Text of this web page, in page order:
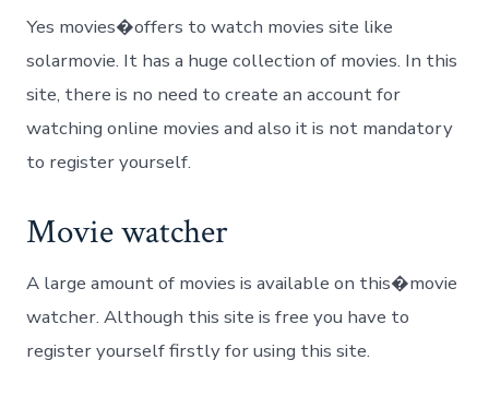
Yes movies�offers to watch movies site like
solarmovie. It has a huge collection of movies. In this
site, there is no need to create an account for
watching online movies and also it is not mandatory
to register yourself.
Movie watcher
A large amount of movies is available on this�movie
watcher. Although this site is free you have to
register yourself firstly for using this site.